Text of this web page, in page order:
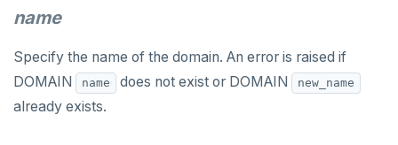
CLOSE
name
Specify the name of the domain. An error is raised if
DOMAIN
name does not exist or DOMAIN new_name
already exists.